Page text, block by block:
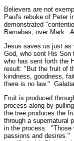
Believers are not
Paul's rebuke of Peter
demonstrated
Barnabas, over Mark.
Jesus saves us just as
God, who sent His Son
who has sent forth the
result: "But the fruit of
kindness, goodness,
there is no law."
Fruit is produced
process along by
the tree produces the
through a supernatural
in the process. "Those
passions and desires."